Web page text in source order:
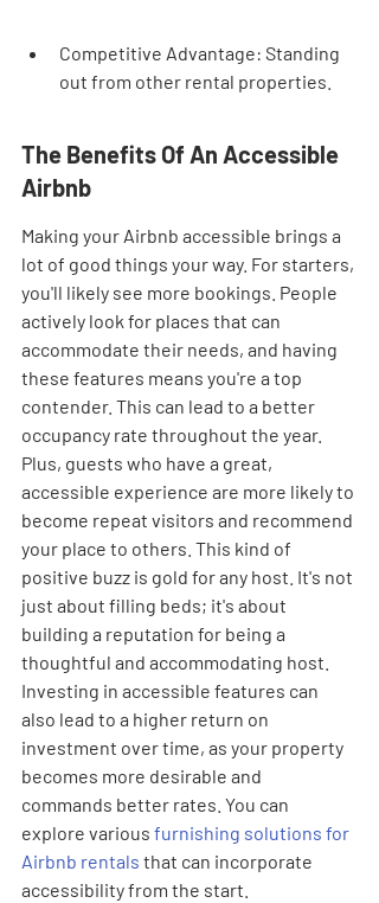
Competitive Advantage: Standing
out from other rental properties.
The Benefits Of An Accessible
Airbnb
Making your Airbnb accessible brings a
lot of good things your way. For starters,
you'll likely see more bookings. People
actively look for places that can
accommodate their needs, and having
these features means you're a top
contender. This can lead to a better
occupancy rate throughout the year.
Plus, guests who have a great,
accessible experience are more likely to
become repeat visitors and recommend
your place to others. This kind of
positive buzz is gold for any host. It's not
just about filling beds; it's about
building a reputation for being a
thoughtful and accommodating host.
Investing in accessible features can
also lead to a higher return on
investment over time, as your property
becomes more desirable and
commands better rates. You can
explore various furnishing solutions for
Airbnb rentals that can incorporate
accessibility from the start.